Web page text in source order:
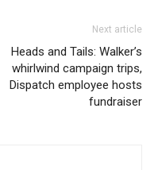
Next article
Heads and Tails: Walker’s
whirlwind campaign trips,
Dispatch employee hosts
fundraiser